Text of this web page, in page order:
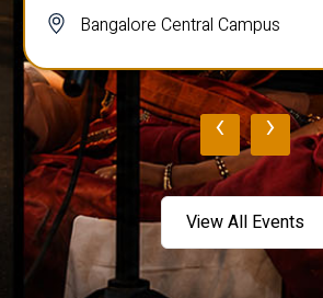
Bangalore Central Campus
‹ ›
View All Events